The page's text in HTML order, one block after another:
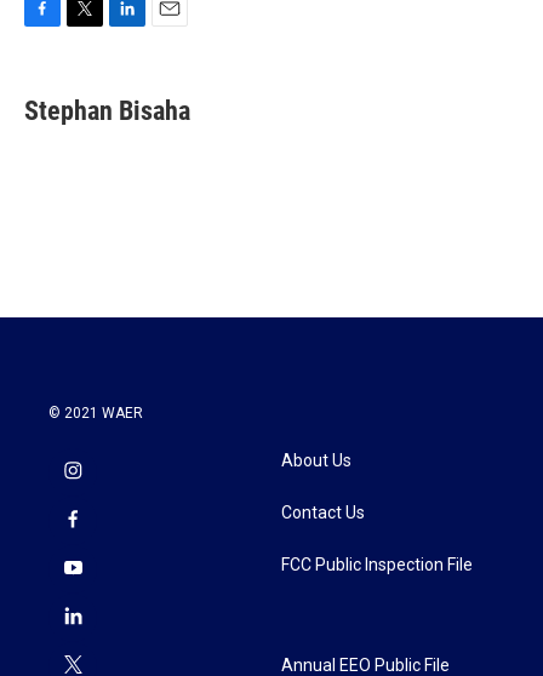
e
b
t
t
k
e
i
l
Stephan Bisaha
© 2021 WAER
About Us
Contact Us
FCC Public Inspection File
Annual EEO Public File